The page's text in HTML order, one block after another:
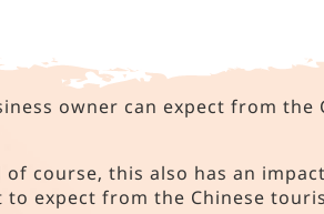
owner can expect from the
course, this also has an
expect from the Chinese